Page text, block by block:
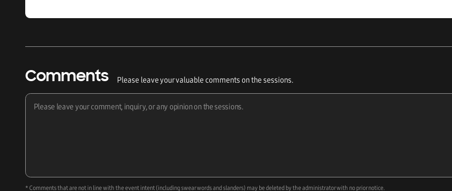
Comments Please leave your valuable comments on the sessions.
* Comments that are not in line with the event intent (including swear words and slanders) may be deleted by the administrator with no prior notice.